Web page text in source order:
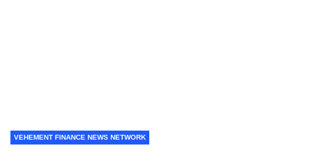
VEHEMENT FINANCE NEWS NETWORK